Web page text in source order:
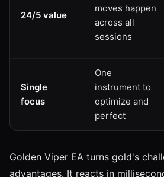
24/5 value
moves happen
across all
sessions
Single
focus
One
instrument to
optimize and
perfect
Golden Viper EA turns gold's
advantages. It reacts in